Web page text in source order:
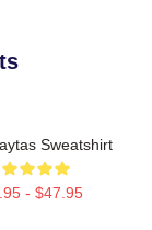
Sweatshirt
- $47.95